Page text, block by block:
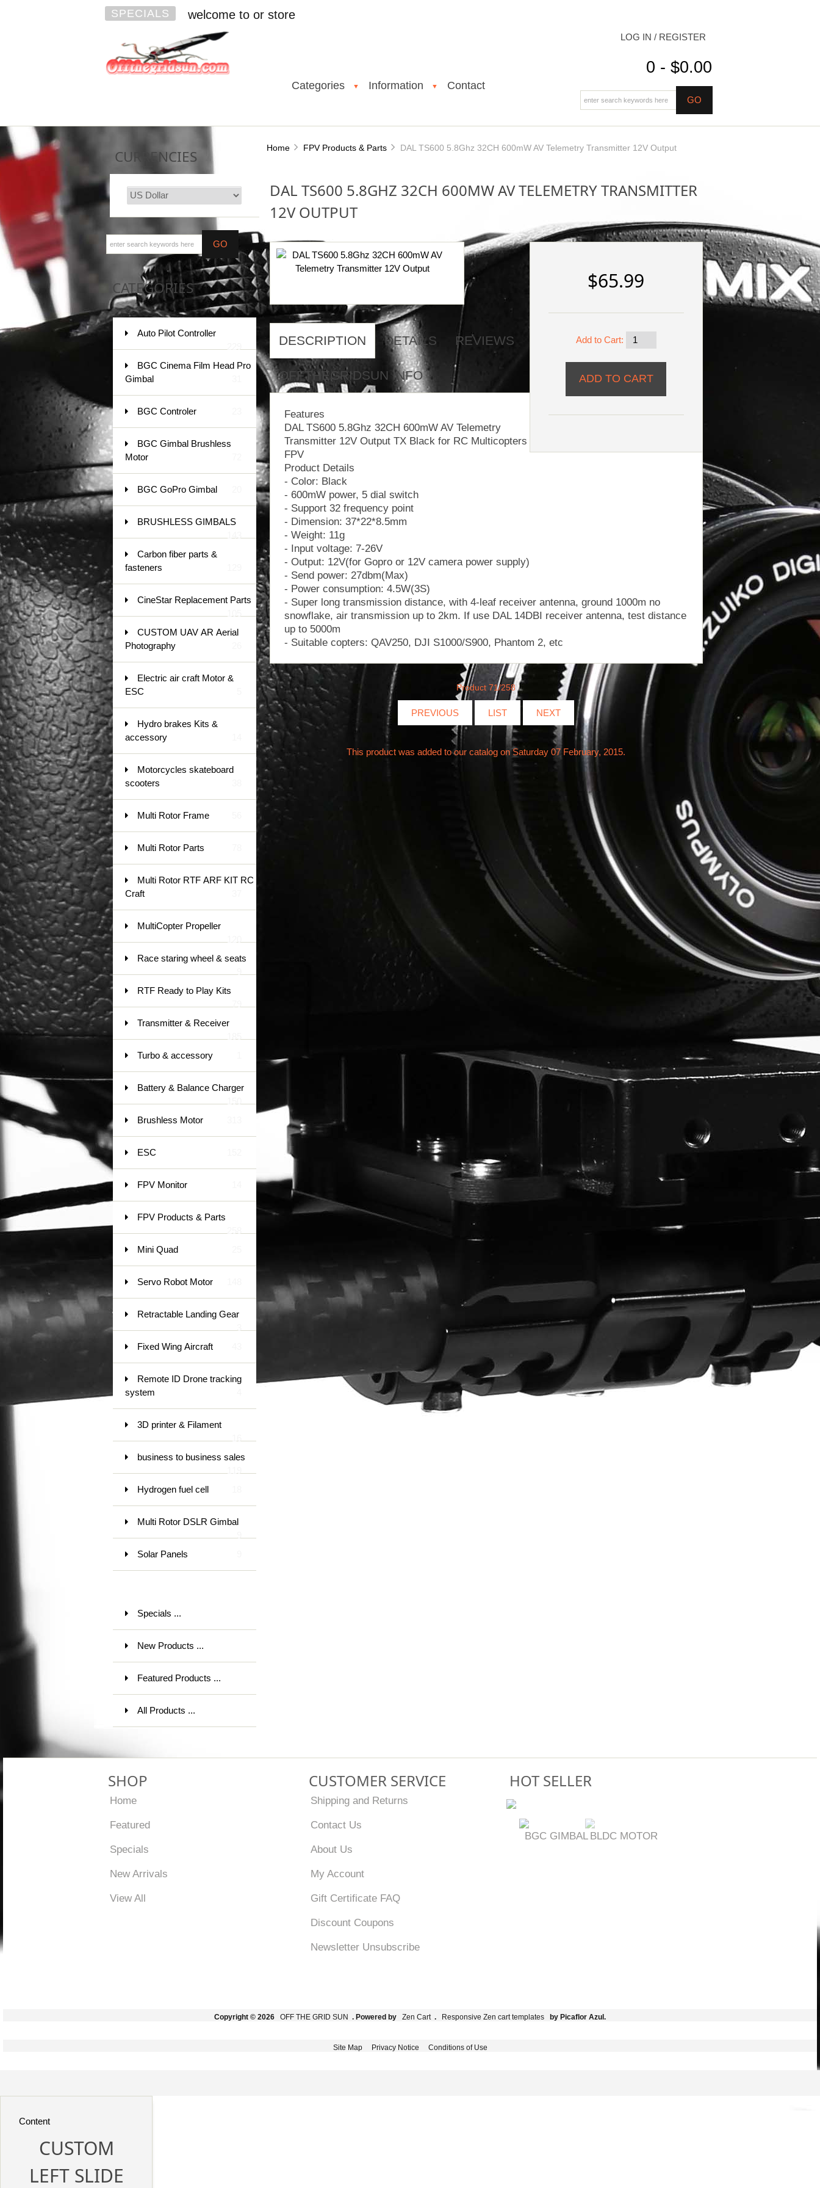
SPECIALS welcome to or store
Categories ▼ Information ▼ Contact
LOG IN / REGISTER
0 - $0.00
CURRENCIES
CATEGORIES
Auto Pilot Controller
BGC Cinema Film Head Pro
Gimbal
BGC Controler
BGC Gimbal Brushless
Motor
BGC GoPro Gimbal
BRUSHLESS GIMBALS
Carbon fiber parts &
fasteners
CineStar Replacement Parts
CUSTOM UAV AR Aerial
Photography
Electric air craft Motor &
ESC
Hydro brakes Kits &
accessory
Motorcycles skateboard
scooters
Multi Rotor Frame
Multi Rotor Parts
Multi Rotor RTF ARF KIT RC
Craft
MultiCopter Propeller
Race staring wheel & seats
RTF Ready to Play Kits
Transmitter & Receiver
Turbo & accessory
Battery & Balance Charger
Brushless Motor
ESC
FPV Monitor
FPV Products & Parts
Mini Quad
Servo Robot Motor
Retractable Landing Gear
Fixed Wing Aircraft
Remote ID Drone tracking
system
3D printer & Filament
business to business sales
Hydrogen fuel cell
Multi Rotor DSLR Gimbal
Solar Panels
Specials ...
New Products ...
Featured Products ...
All Products ...
Home FPV Products & Parts DAL TS600 5.8Ghz 32CH 600mW AV Telemetry Transmitter 12V Output
DAL TS600 5.8GHZ 32CH 600MW AV TELEMETRY TRANSMITTER
12V OUTPUT
$65.99
Add to Cart:
DESCRIPTION DETAILS REVIEWS
OFFTHEGRIDSUN INFO
Features
DAL TS600 5.8Ghz 32CH 600mW AV Telemetry
Transmitter 12V Output TX Black for RC Multicopters
FPV
Product Details
- Color: Black
- 600mW power, 5 dial switch
- Support 32 frequency point
- Dimension: 37*22*8.5mm
- Weight: 11g
- Input voltage: 7-26V
- Output: 12V(for Gopro or 12V camera power supply)
- Send power: 27dbm(Max)
- Power consumption: 4.5W(3S)
- Super long transmission distance, with 4-leaf receiver antenna, ground 1000m no
snowflake, air transmission up to 2km. If use DAL 14DBI receiver antenna, test distance
up to 5000m
- Suitable copters: QAV250, DJI S1000/S900, Phantom 2, etc
Product 71/258
PREVIOUS LIST NEXT
This product was added to our catalog on Saturday 07 February, 2015.
SHOP
Home
Featured
Specials
New Arrivals
View All
CUSTOMER SERVICE
Shipping and Returns
Contact Us
About Us
My Account
Gift Certificate FAQ
Discount Coupons
Newsletter Unsubscribe
HOT SELLER
BGC GIMBAL BLDC MOTOR
Copyright © 2026 OFF THE GRID SUN . Powered by Zen Cart . Responsive Zen cart templates by Picaflor Azul.
Site Map Privacy Notice Conditions of Use
Content
CUSTOM
LEFT SLIDE